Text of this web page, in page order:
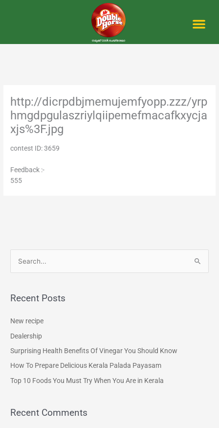
http://dicrpdbjmemujemfyopp.zzz/yrp
hmgdpgulaszriylqiipemefmacafkxycja
xjs%3F.jpg
contest ID: 3659
Feedback :-
555
r
o
r
Recent Posts
New recipe
Dealership
Surprising Health Benefits Of Vinegar You Should Know
How To Prepare Delicious Kerala Palada Payasam
Top 10 Foods You Must Try When You Are in Kerala
Recent Comments